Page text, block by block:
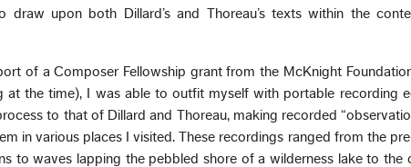
upon both Dillard’s and Thoreau’s texts within the
of a Composer Fellowship grant from the McKnight
at the time), I was able to outfit myself with portable recording
to that of Dillard and Thoreau, making recorded
in various places I visited. These recordings ranged from the
to waves lapping the pebbled shore of a wilderness lake to the